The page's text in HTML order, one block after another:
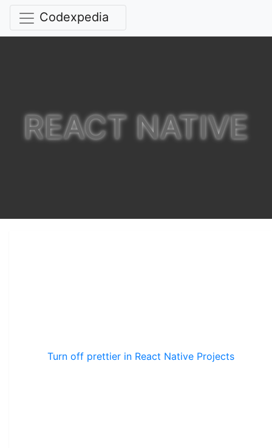
Codexpedia
REACT NATIVE
Turn off prettier in React Native Projects